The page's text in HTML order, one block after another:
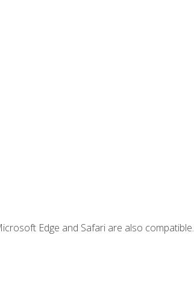
Edge and Safari are also compatible.